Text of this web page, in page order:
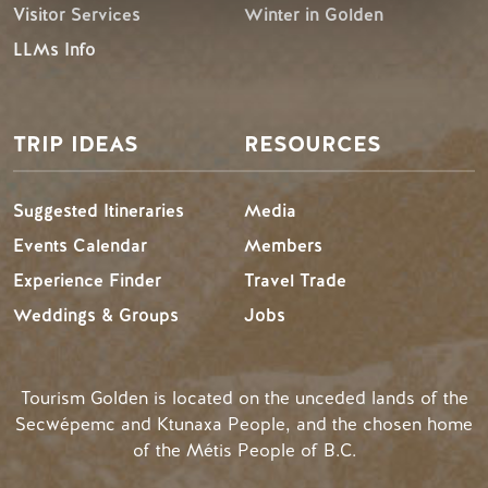
Visitor Services
LLMs Info
Winter in Golden
TRIP IDEAS
Suggested Itineraries
Events Calendar
Experience Finder
Weddings & Groups
RESOURCES
Media
Members
Travel Trade
Jobs
Tourism Golden is located on the unceded lands of the
Secwépemc and Ktunaxa People, and the chosen home
of the Métis People of B.C.